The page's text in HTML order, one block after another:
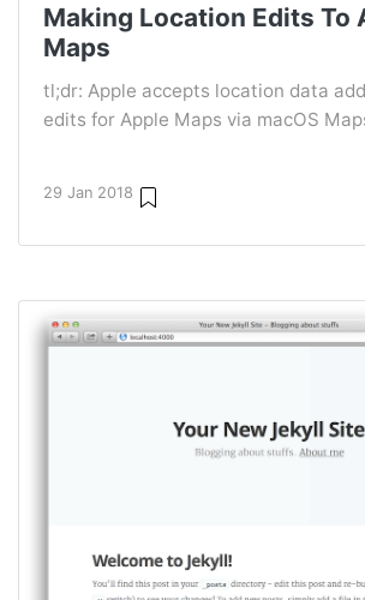
Making Location Edits To
Maps
tl;dr: Apple accepts location data
edits for Apple Maps via macOS
29 Jan 2018